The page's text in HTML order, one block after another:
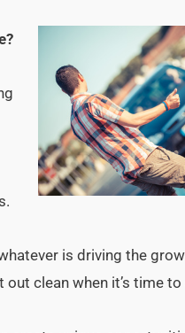
is driving the
clean when it’s time to